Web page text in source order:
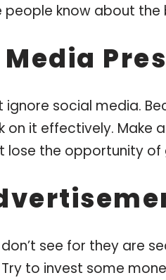
know about the
ignore social media.
on it effectively. Make
lose the opportunity of
see for they are
to invest some